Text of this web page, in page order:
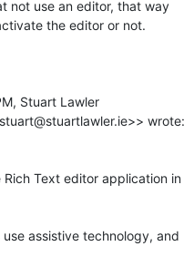
not use an editor, that way
the editor or not.
Stuart Lawler
wrote:
Text editor application in
assistive technology, and